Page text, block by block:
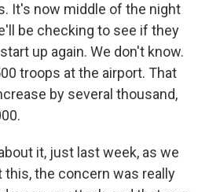
It's now middle of the night
be checking to see if they
up again. We don't know.
troops at the airport. That
by several thousand,
it, just last week, as we
this, the concern was really